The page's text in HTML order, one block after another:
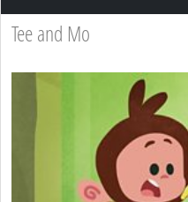
Tee and Mo